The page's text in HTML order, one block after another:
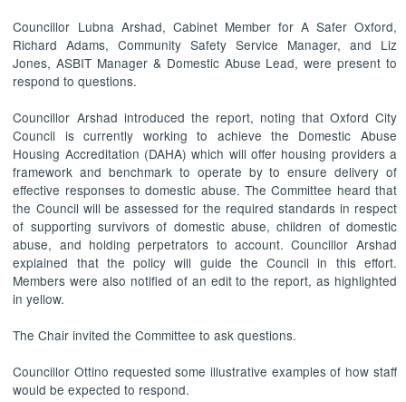
Councillor Lubna Arshad, Cabinet Member for A Safer Oxford,
Richard Adams, Community Safety Service Manager, and Liz
Jones, ASBIT Manager & Domestic Abuse Lead, were present to
respond to questions.
Councillor Arshad introduced the report, noting that Oxford City
Council is currently working to achieve the Domestic Abuse
Housing Accreditation (DAHA) which will offer housing providers a
framework and benchmark to operate by to ensure delivery of
effective responses to domestic abuse. The Committee heard that
the Council will be assessed for the required standards in respect
of supporting survivors of domestic abuse, children of domestic
abuse, and holding perpetrators to account. Councillor Arshad
explained that the policy will guide the Council in this effort.
Members were also notified of an edit to the report, as highlighted
in yellow.
The Chair invited the Committee to ask questions.
Councillor Ottino requested some illustrative examples of how staff
would be expected to respond.